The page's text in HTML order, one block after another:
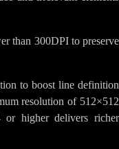
than 300DPI to preserve
to boost line definition
resolution of 512×512
or higher delivers richer